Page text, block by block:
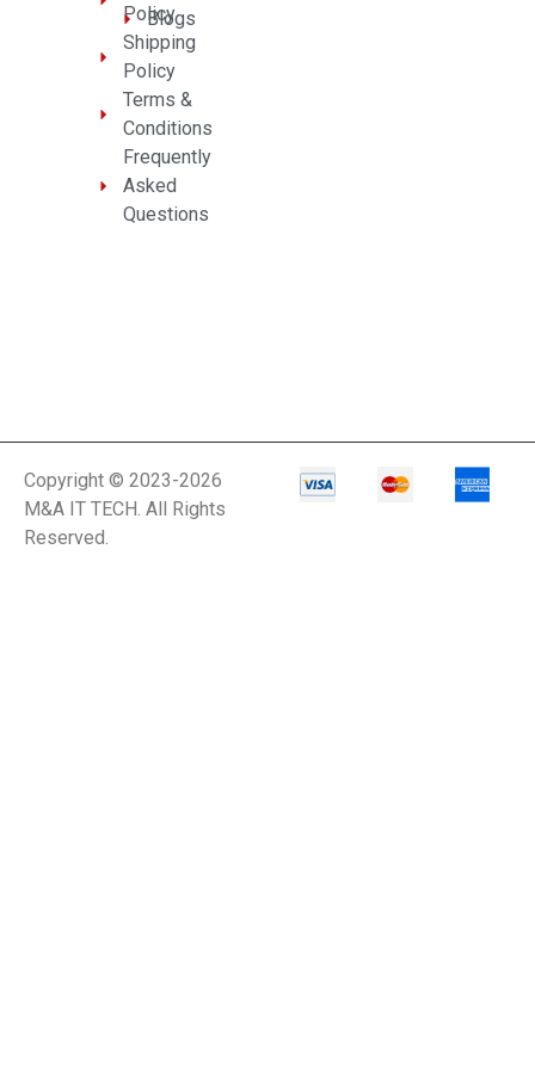
Policy
Shipping
Policy
Terms &
Conditions
Frequently
Asked
Questions
Blogs
Copyright © 2023-2026
M&A IT TECH. All Rights
Reserved.